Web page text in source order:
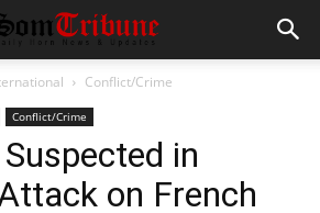
Conflict/Crime
Conflict/Crime
in
on French